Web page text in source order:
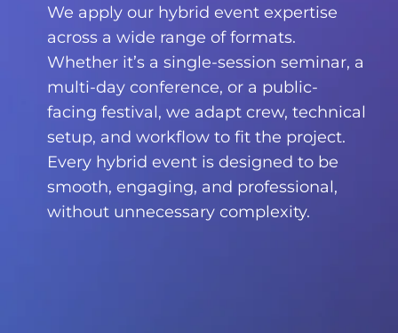
We apply our hybrid event expertise
across a wide range of formats.
Whether it’s a single-session seminar, a
multi-day conference, or a public-
facing festival, we adapt crew, technical
setup, and workflow to fit the project.
Every hybrid event is designed to be
smooth, engaging, and professional,
without unnecessary complexity.